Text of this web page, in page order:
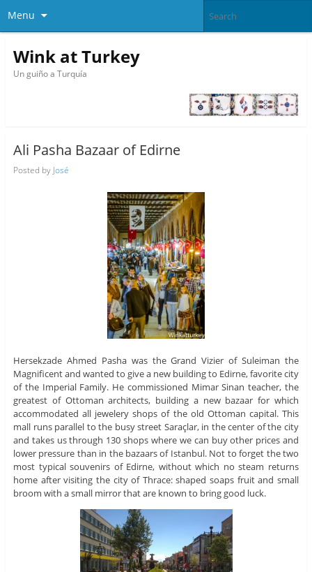
Menu
Wink at Turkey
Un guiño a Turquía
Ali Pasha Bazaar of Edirne
Posted by José
Hersekzade Ahmed Pasha was the Grand Vizier of Suleiman the
Magnificent and wanted to give a new building to Edirne, favorite city
of the Imperial Family. He commissioned Mimar Sinan teacher, the
greatest of Ottoman architects, building a new bazaar for which
accommodated all jewelery shops of the old Ottoman capital. This
mall runs parallel to the busy street Saraçlar, in the center of the city
and takes us through 130 shops where we can buy other prices and
lower pressure than in the bazaars of Istanbul. Not to forget the two
most typical souvenirs of Edirne, without which no steam returns
home after visiting the city of Thrace: shaped soaps fruit and small
broom with a small mirror that are known to bring good luck.